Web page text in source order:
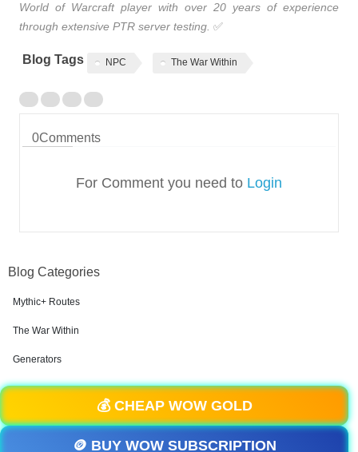
World of Warcraft player with over 20 years of experience
through extensive PTR server testing. ✅
Blog Tags NPC The War Within
0Comments
For Comment you need to Login
Blog Categories
Mythic+ Routes
The War Within
Generators
💰 CHEAP WOW GOLD
🪙 BUY WOW SUBSCRIPTION